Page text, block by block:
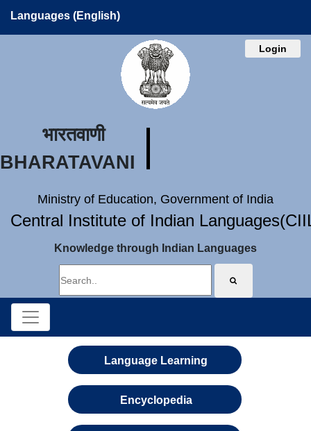
Languages (English)
Login
भारतवाणी
BHARATAVANI
Ministry of Education, Government of India
Central Institute of Indian
Knowledge through Indian Languages
Language Learning
Encyclopedia